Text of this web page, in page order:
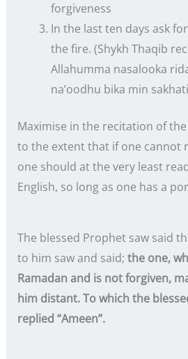
forgiveness
In the last ten days ask
the fire. (Shykh Thaqib
Allahumma nasalooka
na’oodhu bika min
Maximise in the recitation of the
to the extent that if one cannot
one should at the very least
English, so long as one has a
The blessed Prophet saw said
to him saw and said; the one,
Ramadan and is not forgiven,
him distant. To which the
replied “Ameen”.